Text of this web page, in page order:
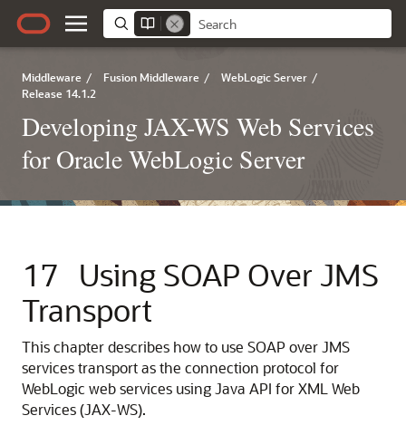
Middleware / Fusion Middleware / WebLogic Server /
Release 14.1.2
Developing JAX-WS Web Services
for Oracle WebLogic Server
17
Using SOAP Over JMS
Transport
This chapter describes how to use SOAP over JMS
services transport as the connection protocol for
WebLogic web services using Java API for XML Web
Services (JAX-WS).